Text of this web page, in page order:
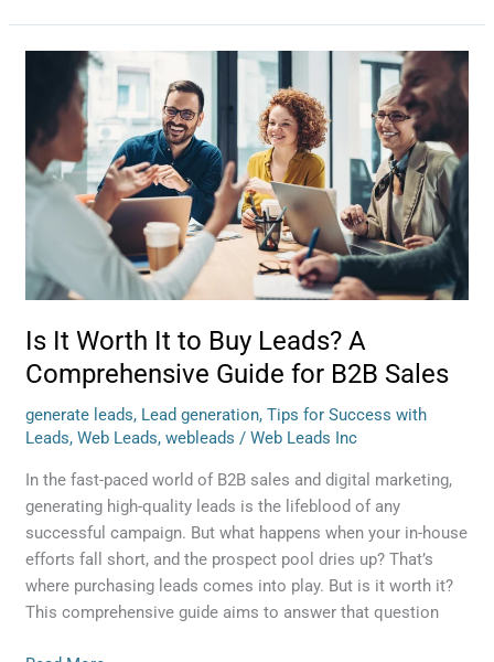
Is It Worth It to Buy Leads? A
Comprehensive Guide for B2B Sales
generate leads, Lead generation,Tips for Success with
Leads,Web Leads,webleads /Web Leads Inc
In the fast-paced world of B2B sales and digital marketing,
generating high-quality leads is the lifeblood of any
successful campaign. But what happens when your in-house
efforts fall short, and the prospect pool dries up? That’s
where purchasing leads comes into play. But is it worth it?
This comprehensive guide aims to answer that question
Worth
It
to
Buy
Comprehensive
Guide
for
B2B
Sales